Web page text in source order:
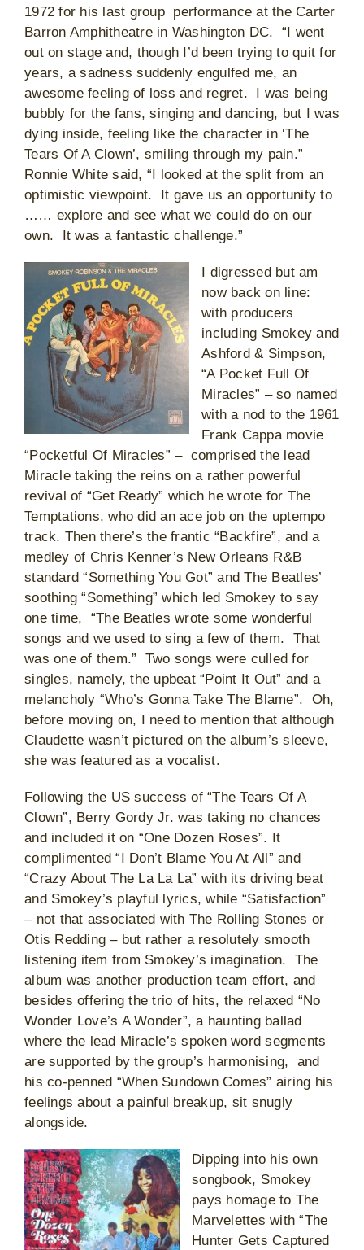
1972 for his last group performance at the Carter
Barron Amphitheatre in Washington DC. “I went
out on stage and, though I’d been trying to quit for
years, a sadness suddenly engulfed me, an
awesome feeling of loss and regret. I was being
bubbly for the fans, singing and dancing, but I was
dying inside, feeling like the character in ‘The
Tears Of A Clown’, smiling through my pain.”
Ronnie White said, “I looked at the split from an
optimistic viewpoint. It gave us an opportunity to
…… explore and see what we could do on our
own. It was a fantastic challenge.”
I digressed but am
now back on line:
with producers
including Smokey and
Ashford & Simpson,
“A Pocket Full Of
Miracles” – so named
with a nod to the 1961
Frank Cappa movie
“Pocketful Of Miracles” – comprised the lead
Miracle taking the reins on a rather powerful
revival of “Get Ready” which he wrote for The
Temptations, who did an ace job on the uptempo
track. Then there’s the frantic “Backfire”, and a
medley of Chris Kenner’s New Orleans R&B
standard “Something You Got” and The Beatles’
soothing “Something” which led Smokey to say
one time, “The Beatles wrote some wonderful
songs and we used to sing a few of them. That
was one of them.” Two songs were culled for
singles, namely, the upbeat “Point It Out” and a
melancholy “Who’s Gonna Take The Blame”. Oh,
before moving on, I need to mention that although
Claudette wasn’t pictured on the album’s sleeve,
she was featured as a vocalist.
Following the US success of “The Tears Of A
Clown”, Berry Gordy Jr. was taking no chances
and included it on “One Dozen Roses”. It
complimented “I Don’t Blame You At All” and
“Crazy About The La La La” with its driving beat
and Smokey’s playful lyrics, while “Satisfaction”
– not that associated with The Rolling Stones or
Otis Redding – but rather a resolutely smooth
listening item from Smokey’s imagination. The
album was another production team effort, and
besides offering the trio of hits, the relaxed “No
Wonder Love’s A Wonder”, a haunting ballad
where the lead Miracle’s spoken word segments
are supported by the group’s harmonising, and
his co-penned “When Sundown Comes” airing his
feelings about a painful breakup, sit snugly
alongside.
Dipping into his own
songbook, Smokey
pays homage to The
Marvelettes with “The
Hunter Gets Captured